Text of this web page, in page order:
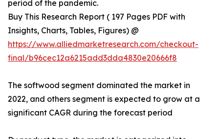
period of the pandemic.
Buy This Research Report ( 197 Pages PDF with
Insights, Charts, Tables, Figures) @
https://www.alliedmarketresearch.com/checkout-
final/b96cec12a6215add3dda4830e20666f8
The softwood segment dominated the market in
2022, and others segment is expected to grow at a
significant CAGR during the forecast period